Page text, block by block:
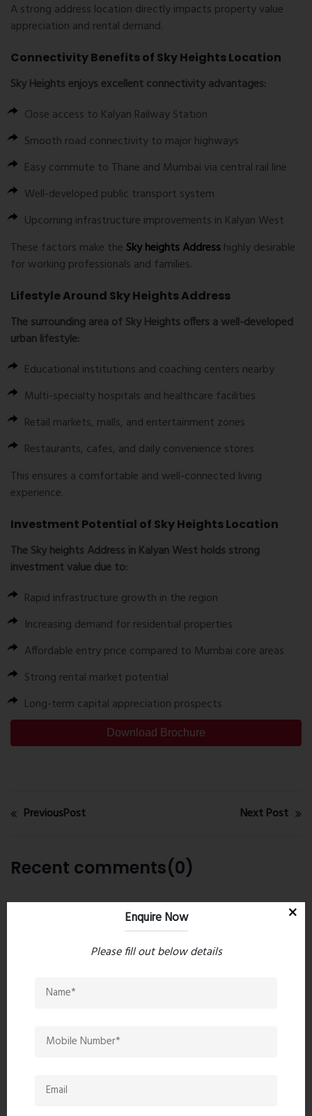
A strong address location directly impacts property value
appreciation and rental demand.
Connectivity Benefits of Sky Heights Location
Sky Heights enjoys excellent connectivity advantages:
Close access to Kalyan Railway Station
Smooth road connectivity to major highways
Easy commute to Thane and Mumbai via central rail line
Well-developed public transport system
Upcoming infrastructure improvements in Kalyan West
These factors make the Sky heights Addresshighly desirable
for working professionals and families.
Lifestyle Around Sky Heights Address
The surrounding area of Sky Heights offers a well-developed
urban lifestyle:
Educational institutions and coaching centers nearby
Multi-specialty hospitals and healthcare facilities
Retail markets, malls, and entertainment zones
Restaurants, cafes, and daily convenience stores
This ensures a comfortable and well-connected living
experience.
Investment Potential of Sky Heights Location
The Sky heights Address in Kalyan West holds strong
investment value due to:
Rapid infrastructure growth in the region
Increasing demand for residential properties
Affordable entry price compared to Mumbai core areas
Strong rental market potential
Long-term capital appreciation prospects
Download Brochure
PreviousPost Next Post
Recent comments(0)
Leave a comment
Enquire Now
Please fill out below details